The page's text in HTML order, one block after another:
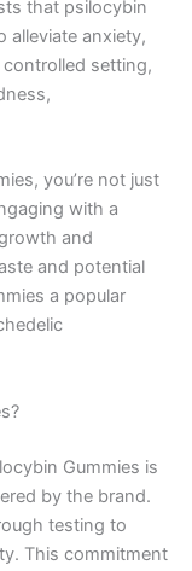
that psilocybin
alleviate anxiety,
controlled setting,
you’re not just
with a
and
and potential
a popular
Gummies is
by the brand.
testing to
This commitment